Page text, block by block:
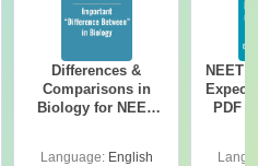
Differences &
Comparisons in
Biology for NEET
Language: English
NEET
PDF